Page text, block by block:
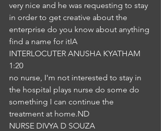
very nice and he was requesting to stay
in order to get creative about the
enterprise do you know about anything
find a name for itIA
INTERLOCUTER ANUSHA KYATHAM
1:20
no nurse, I'm not interested to stay in
the hospital plays nurse do some do
something I can continue the
treatment at home.ND
NURSE DIVYA D SOUZA